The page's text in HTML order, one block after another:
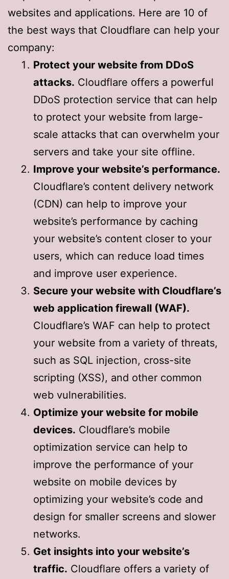
websites and applications. Here are 10 of
the best ways that Cloudflare can help your
company:
Protect your website from DDoS
attacks. Cloudflare offers a powerful
DDoS protection service that can help
to protect your website from large-
scale attacks that can overwhelm your
servers and take your site offline.
Improve your website’s performance.
Cloudflare’s content delivery network
(CDN) can help to improve your
website’s performance by caching
your website’s content closer to your
users, which can reduce load times
and improve user experience.
Secure your website with Cloudflare’s
web application firewall (WAF).
Cloudflare’s WAF can help to protect
your website from a variety of threats,
such as SQL injection, cross-site
scripting (XSS), and other common
web vulnerabilities.
Optimize your website for mobile
devices. Cloudflare’s mobile
optimization service can help to
improve the performance of your
website on mobile devices by
optimizing your website’s code and
design for smaller screens and slower
networks.
Get insights into your website’s
traffic. Cloudflare offers a variety of